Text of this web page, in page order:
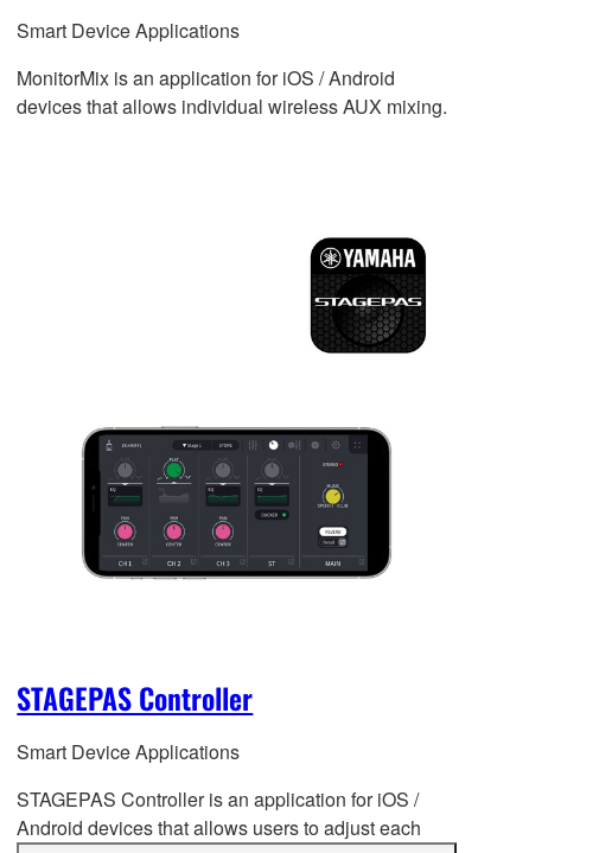
Smart Device Applications
MonitorMix is an application for iOS / Android
devices that allows individual wireless AUX mixing.
STAGEPAS Controller
Smart Device Applications
STAGEPAS Controller is an application for iOS /
Android devices that allows users to adjust each